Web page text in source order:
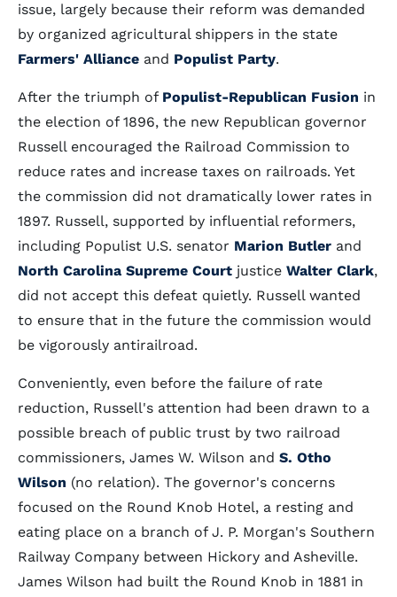
issue, largely because their reform was demanded
by organized agricultural shippers in the state
Farmers' Alliance and Populist Party.
After the triumph of Populist-Republican Fusion in
the election of 1896, the new Republican governor
Russell encouraged the Railroad Commission to
reduce rates and increase taxes on railroads. Yet
the commission did not dramatically lower rates in
1897. Russell, supported by influential reformers,
including Populist U.S. senator Marion Butler and
North Carolina Supreme Court justice Walter Clark,
did not accept this defeat quietly. Russell wanted
to ensure that in the future the commission would
be vigorously antirailroad.
Conveniently, even before the failure of rate
reduction, Russell's attention had been drawn to a
possible breach of public trust by two railroad
commissioners, James W. Wilson and S. Otho
Wilson (no relation). The governor's concerns
focused on the Round Knob Hotel, a resting and
eating place on a branch of J. P. Morgan's Southern
Railway Company between Hickory and Asheville.
James Wilson had built the Round Knob in 1881 in